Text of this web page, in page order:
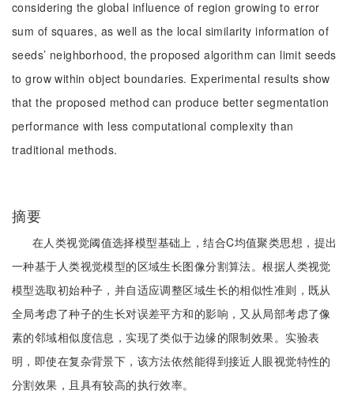
considering the global influence of region growing to error
sum of squares, as well as the local similarity information of
seeds’ neighborhood, the proposed algorithm can limit seeds
to grow within object boundaries. Experimental results show
that the proposed method can produce better segmentation
performance with less computational complexity than
traditional methods.
摘要
在人类视觉阈值选择模型基础上，结合C均值聚类思想，提出
一种基于人类视觉模型的区域生长图像分割算法。根据人类视觉
模型选取初始种子，并自适应调整区域生长的相似性准则，既从
全局考虑了种子的生长对误差平方和的影响，又从局部考虑了像
素的邻域相似度信息，实现了类似于边缘的限制效果。实验表
明，即使在复杂背景下，该方法依然能得到接近人眼视觉特性的
分割效果，且具有较高的执行效率。